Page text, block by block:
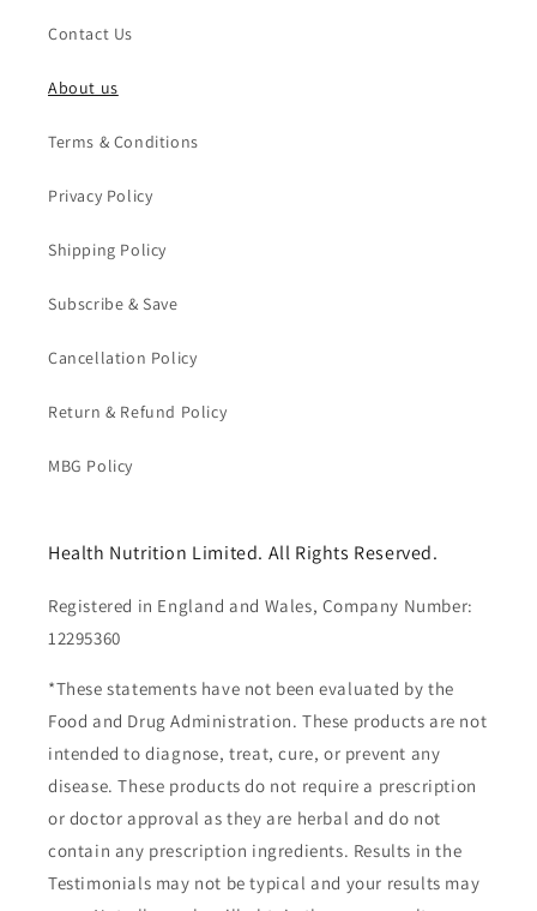
Contact Us
About us
Terms & Conditions
Privacy Policy
Shipping Policy
Subscribe & Save
Cancellation Policy
Return & Refund Policy
MBG Policy
Health Nutrition Limited. All Rights Reserved.
Registered in England and Wales, Company Number:
12295360
*These statements have not been evaluated by the
Food and Drug Administration. These products are not
intended to diagnose, treat, cure, or prevent any
disease. These products do not require a prescription
or doctor approval as they are herbal and do not
contain any prescription ingredients. Results in the
Testimonials may not be typical and your results may